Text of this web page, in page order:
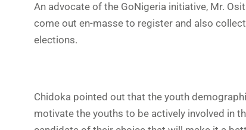
An advocate of the GoNigeria initiative, Mr.
come out en-masse to register and also
elections.
Chidoka pointed out that the youth
motivate the youths to be actively involved in